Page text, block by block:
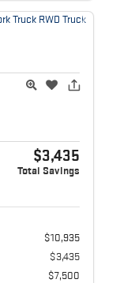
$3,435
Total Savings
$10,935
$3,435
$7,500